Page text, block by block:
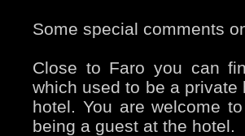
Some special comments
Close to Faro you can
which used to be a
hotel. You are welcome
being a guest at the hotel.